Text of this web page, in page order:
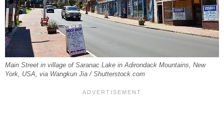
Main Street in village of Saranac Lake in Adirondack Mountains, New
York, USA, via Wangkun Jia / Shutterstock.com